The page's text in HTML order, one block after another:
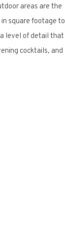
areas are the
square footage to
level of detail that
cocktails, and